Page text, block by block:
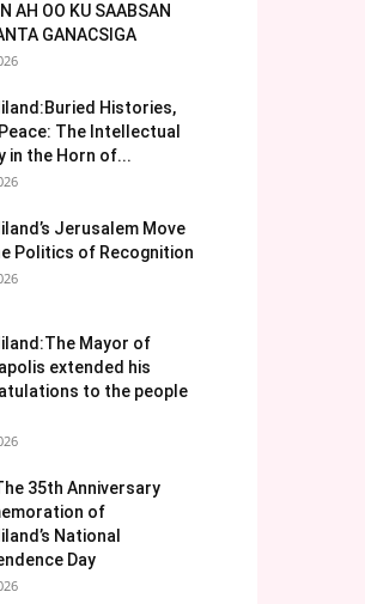
AH OO KU SAABSAN
GANACSIGA
Histories,
The Intellectual
in the Horn of...
Jerusalem Move
Politics of Recognition
Mayor of
extended his
to the people
35th Anniversary
of
National
Day